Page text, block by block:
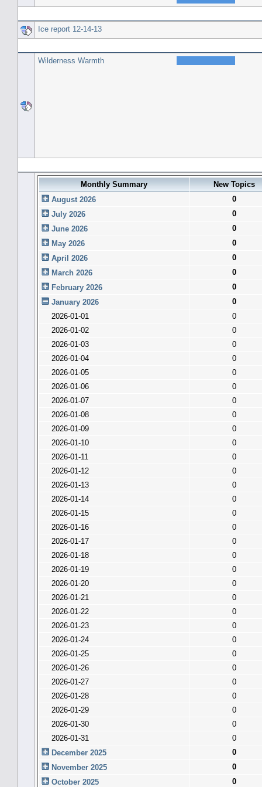
Ice report 12-14-13
Wilderness Warmth
Monthly Summary
New Topics
August 2026
0
July 2026
0
June 2026
0
May 2026
0
April 2026
0
March 2026
0
February 2026
0
January 2026
0
2026-01-01
0
2026-01-02
0
2026-01-03
0
2026-01-04
0
2026-01-05
0
2026-01-06
0
2026-01-07
0
2026-01-08
0
2026-01-09
0
2026-01-10
0
2026-01-11
0
2026-01-12
0
2026-01-13
0
2026-01-14
0
2026-01-15
0
2026-01-16
0
2026-01-17
0
2026-01-18
0
2026-01-19
0
2026-01-20
0
2026-01-21
0
2026-01-22
0
2026-01-23
0
2026-01-24
0
2026-01-25
0
2026-01-26
0
2026-01-27
0
2026-01-28
0
2026-01-29
0
2026-01-30
0
2026-01-31
0
December 2025
0
November 2025
0
October 2025
0